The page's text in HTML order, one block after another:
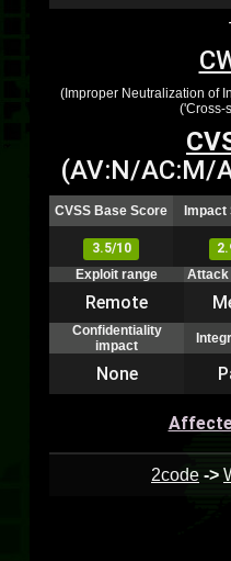
(Improper Neutralization of
('Cross-
(AV:N/AC:M/
CVSS Base Score
3.5/10
Exploit range
Attack
Remote
Confidentiality
impact
None
2code ->